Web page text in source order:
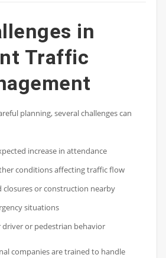
in
Traffic
planning, several challenges can
increase in attendance
conditions affecting traffic flow
closures or construction nearby
situations
driver or pedestrian behavior
companies are trained to handle